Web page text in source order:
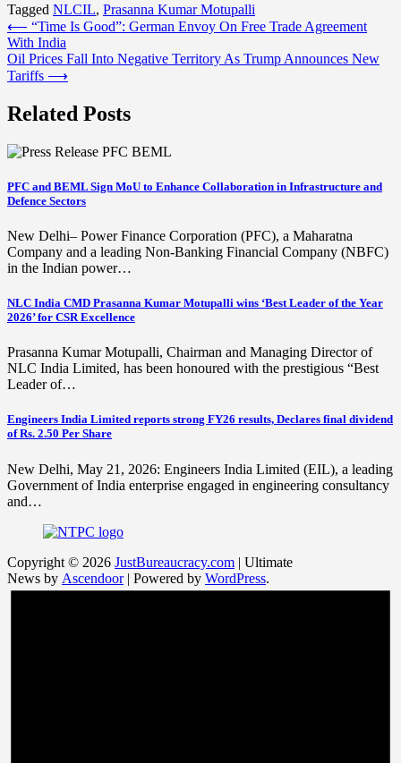
Tagged NLCIL, Prasanna Kumar Motupalli
Post
navigation
⟵ “Time Is Good”: German Envoy On Free Trade Agreement
With India
Oil Prices Fall Into Negative Territory As Trump Announces New
Tariffs ⟶
Related Posts
PFC and BEML Sign MoU to Enhance Collaboration in Infrastructure and
Defence Sectors
New Delhi– Power Finance Corporation (PFC), a Maharatna
Company and a leading Non-Banking Financial Company (NBFC)
in the Indian power…
NLC India CMD Prasanna Kumar Motupalli wins ‘Best Leader of the Year
2026’ for CSR Excellence
Prasanna Kumar Motupalli, Chairman and Managing Director of
NLC India Limited, has been honoured with the prestigious “Best
Leader of…
Engineers India Limited reports strong FY26 results, Declares final dividend
of Rs. 2.50 Per Share
New Delhi, May 21, 2026: Engineers India Limited (EIL), a leading
Government of India enterprise engaged in engineering consultancy
and…
Copyright © 2026 JustBureaucracy.com | Ultimate
News by Ascendoor| Powered by WordPress.